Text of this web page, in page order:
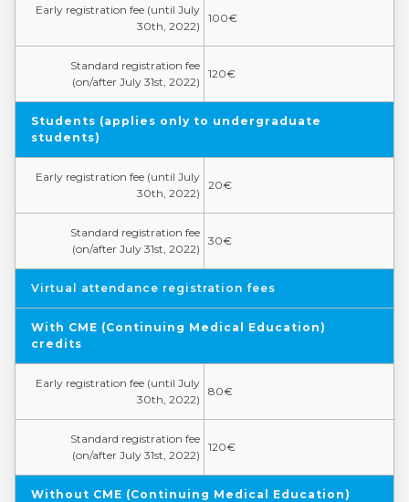
Early registration fee (until July
30th, 2022)
100€
Standard registration fee
(on/after July 31st, 2022)
120€
Students (applies only to undergraduate
students)
Early registration fee (until July
30th, 2022)
20€
Standard registration fee
(on/after July 31st, 2022)
30€
Virtual attendance registration fees
With CME (Continuing Medical Education)
credits
Early registration fee (until July
30th, 2022)
80€
Standard registration fee
(on/after July 31st, 2022)
120€
Without CME (Continuing Medical Education)